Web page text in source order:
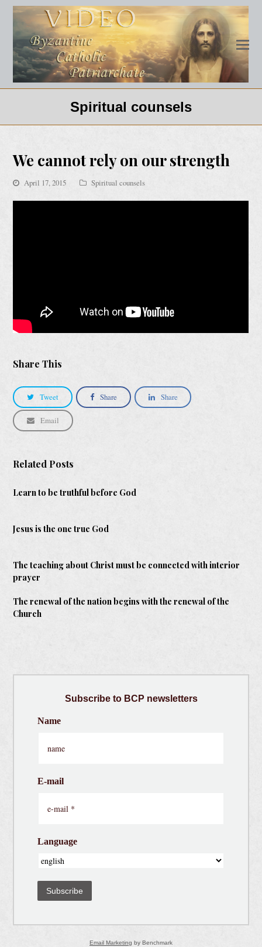
Spiritual counsels
We cannot rely on our strength
April 17, 2015 Spiritual counsels
Share This
Tweet Share Share
Email
Related Posts
Learn to be truthful before God
Jesus is the one true God
The teaching about Christ must be connected with interior
prayer
The renewal of the nation begins with the renewal of the
Church
Subscribe to BCP newsletters
Name
E-mail
Language
Subscribe
Email Marketing by Benchmark